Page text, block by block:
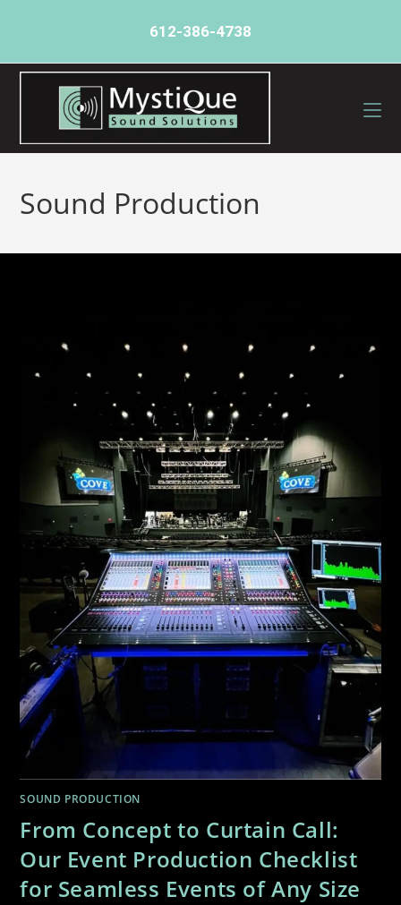
612-386-4738
Sound Production
SOUND PRODUCTION
From Concept to Curtain Call:
Our Event Production Checklist
for Seamless Events of Any Size